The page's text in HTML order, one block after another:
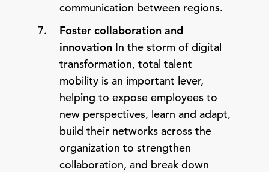
communication between regions.
Foster collaboration and
innovation In the storm of digital
transformation, total talent
mobility is an important lever,
helping to expose employees to
new perspectives, learn and adapt,
build their networks across the
organization to strengthen
collaboration, and break down